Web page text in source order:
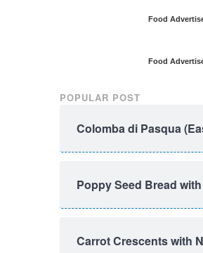
Food
Food
POPULAR POST
Colomba di Pasqua
Poppy Seed Bread
Carrot Crescents with